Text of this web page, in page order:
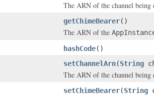
The ARN of the channel being
getChimeBearer()
The ARN of the
hashCode()
setChannelArn(String
The ARN of the channel being
setChimeBearer(String